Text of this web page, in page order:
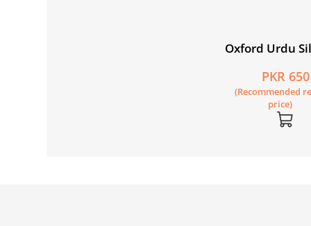
Oxford Urdu
Reader: Aao
PKR 650
(Recommended
price)